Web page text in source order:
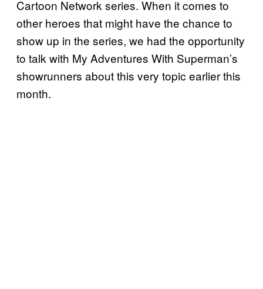
Cartoon Network series. When it comes to
other heroes that might have the chance to
show up in the series, we had the opportunity
to talk with My Adventures With Superman’s
showrunners about this very topic earlier this
month.